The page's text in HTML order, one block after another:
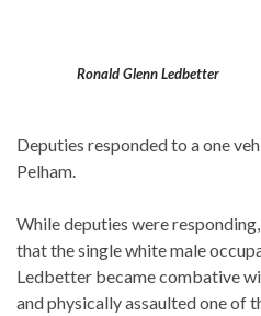
Ronald Glenn Ledbetter
Deputies responded to a one
Pelham.
While deputies were
that the single white male
Ledbetter became combative
and physically assaulted one of